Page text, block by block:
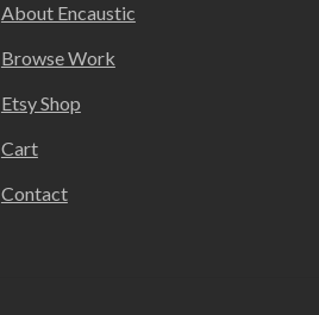
About Encaustic
Browse Work
Etsy Shop
Cart
Contact